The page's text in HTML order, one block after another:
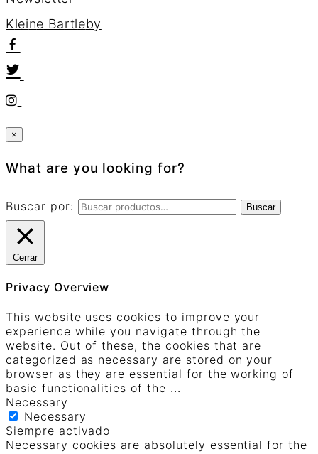
Kleine Bartleby
×
What are you looking for?
Buscar por: Buscar
Cerrar
Privacy Overview
This website uses cookies to improve your
experience while you navigate through the
website. Out of these, the cookies that are
categorized as necessary are stored on your
browser as they are essential for the working of
basic functionalities of the ...
Necessary
Necessary
Siempre activado
Necessary cookies are absolutely essential for the